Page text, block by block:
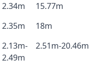
2.34m
15.77m
2.35m
18m
2.13m-
2.49m
2.51m-20.46m